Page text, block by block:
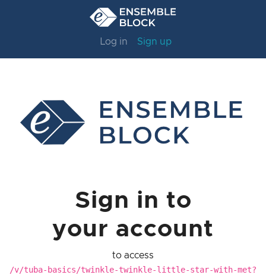
Log in Sign up
Sign in to
your account
to access
/v/tuba-basics/twinkle-twinkle-little-star-with-met?